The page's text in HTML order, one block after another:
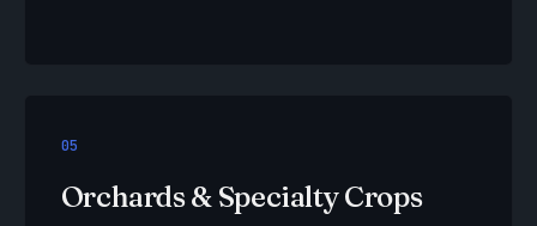
05
Orchards & Specialty Crops